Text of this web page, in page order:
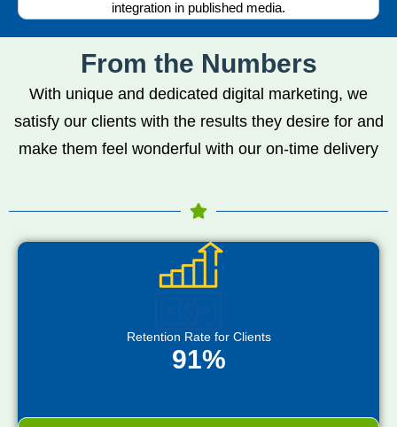
integration in published media.
From the Numbers
With unique and dedicated digital marketing, we
satisfy our clients with the results they desire for and
make them feel wonderful with our on-time delivery
Retention Rate for Clients
91%